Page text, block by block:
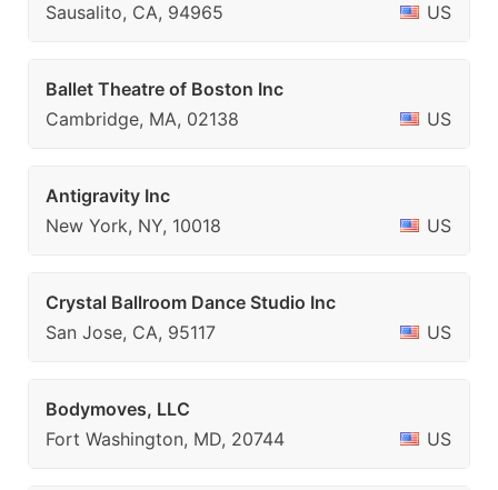
Sausalito, CA, 94965
US
Ballet Theatre of Boston Inc
Cambridge, MA, 02138
US
Antigravity Inc
New York, NY, 10018
US
Crystal Ballroom Dance Studio Inc
San Jose, CA, 95117
US
Bodymoves, LLC
Fort Washington, MD, 20744
US